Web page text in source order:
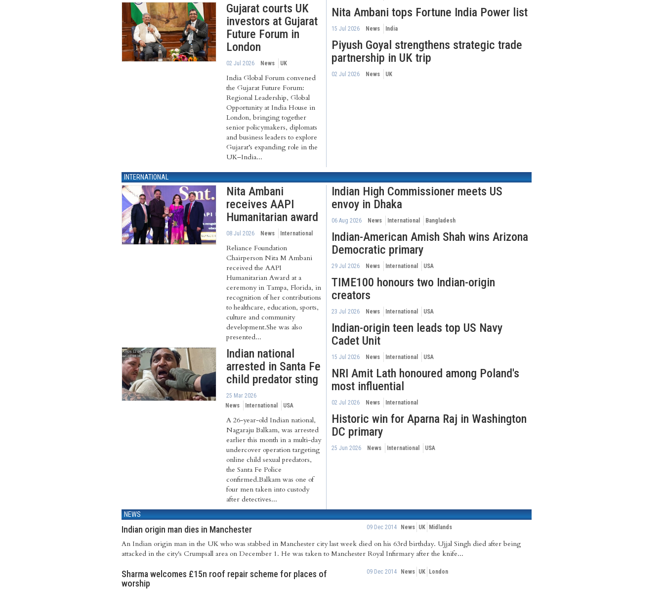
Gujarat courts UK
investors at Gujarat
Future Forum in
London
02 Jul 2026 News UK
India Global Forum convened
the Gujarat Future Forum:
Regional Leadership, Global
Opportunity at India House in
London, bringing together
senior policymakers, diplomats
and business leaders to explore
Gujarat’s expanding role in the
UK–India...
Nita Ambani tops Fortune India Power list
15 Jul 2026 News India
Piyush Goyal strengthens strategic trade
partnership in UK trip
02 Jul 2026 News UK
INTERNATIONAL
Nita Ambani
receives AAPI
Humanitarian award
08 Jul 2026 News International
Reliance Foundation
Chairperson Nita M Ambani
received the AAPI
Humanitarian Award at a
ceremony in Tampa, Florida, in
recognition of her contributions
to healthcare, education, sports,
culture and community
development.She was also
presented...
Indian national
arrested in Santa Fe
child predator sting
25 Mar 2026
News
International USA
A 26-year-old Indian national,
Nagaraju Balkam, was arrested
earlier this month in a multi-day
undercover operation targeting
online child sexual predators,
the Santa Fe Police
confirmed.Balkam was one of
four men taken into custody
after detectives...
Indian High Commissioner meets US
envoy in Dhaka
06 Aug 2026 News International Bangladesh
Indian-American Amish Shah wins Arizona
Democratic primary
29 Jul 2026 News International USA
TIME100 honours two Indian-origin
creators
23 Jul 2026 News International USA
Indian-origin teen leads top US Navy
Cadet Unit
15 Jul 2026 News International USA
NRI Amit Lath honoured among Poland's
most influential
02 Jul 2026 News International
Historic win for Aparna Raj in Washington
DC primary
25 Jun 2026 News International USA
NEWS
Indian origin man dies in Manchester 09 Dec 2014 News UK Midlands
An Indian origin man in the UK who was stabbed in Manchester city last week died on his 63rd birthday. Ujjal Singh died after being
attacked in the city's Crumpsall area on December 1. He was taken to Manchester Royal Infirmary after the knife...
Sharma welcomes £15n roof repair scheme for places of
worship
09 Dec 2014 News UK London